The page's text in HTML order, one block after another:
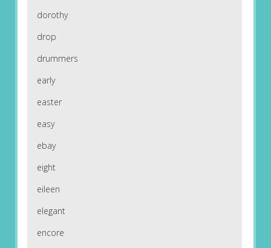
dorothy
drop
drummers
early
easter
easy
ebay
eight
eileen
elegant
encore